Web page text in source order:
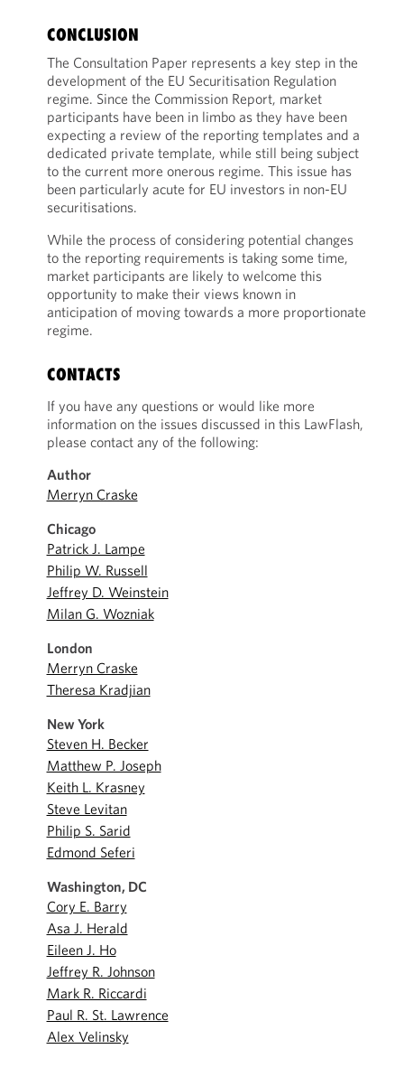
CONCLUSION
The Consultation Paper represents a key step in the
development of the EU Securitisation Regulation
regime. Since the Commission Report, market
participants have been in limbo as they have been
expecting a review of the reporting templates and a
dedicated private template, while still being subject
to the current more onerous regime. This issue has
been particularly acute for EU investors in non-EU
securitisations.
While the process of considering potential changes
to the reporting requirements is taking some time,
market participants are likely to welcome this
opportunity to make their views known in
anticipation of moving towards a more proportionate
regime.
CONTACTS
If you have any questions or would like more
information on the issues discussed in this LawFlash,
please contact any of the following:
Author
Merryn Craske
Chicago
Patrick J. Lampe
Philip W. Russell
Jeffrey D. Weinstein
Milan G. Wozniak
London
Merryn Craske
Theresa Kradjian
New York
Steven H. Becker
Matthew P. Joseph
Keith L. Krasney
Steve Levitan
Philip S. Sarid
Edmond Seferi
Washington, DC
Cory E. Barry
Asa J. Herald
Eileen J. Ho
Jeffrey R. Johnson
Mark R. Riccardi
Paul R. St. Lawrence
Alex Velinsky